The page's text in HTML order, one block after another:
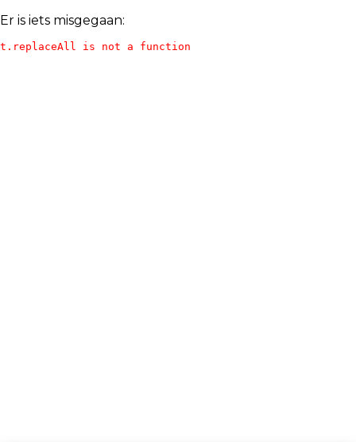
Er is iets misgegaan:
t.replaceAll is not a function